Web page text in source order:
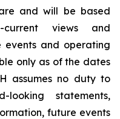
and will be based
current views and
events and operating
only as of the dates
assumes no duty to
statements,
future events